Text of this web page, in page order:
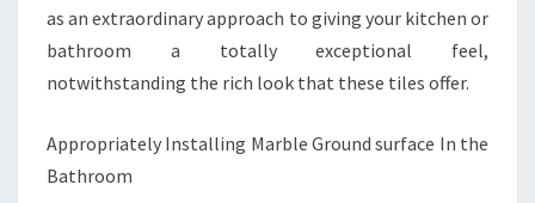
as an extraordinary approach to giving your kitchen or
bathroom a totally exceptional feel,
notwithstanding the rich look that these tiles offer.
Appropriately Installing Marble Ground surface In the
Bathroom